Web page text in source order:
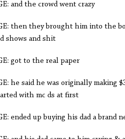
and the crowd went crazy
then they brought him into the
shows and shit
got to the real paper
he said he was originally making
with mc ds at first
ended up buying his dad a brand